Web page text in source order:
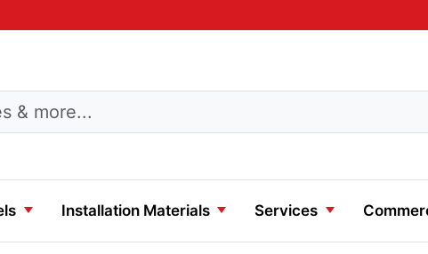
Installation Materials Services